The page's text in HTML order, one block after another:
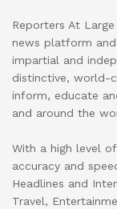
Reporters At
news platform and
impartial and
distinctive, world-
inform, educate
and around the
With a high level
accuracy and
Headlines and
Travel,